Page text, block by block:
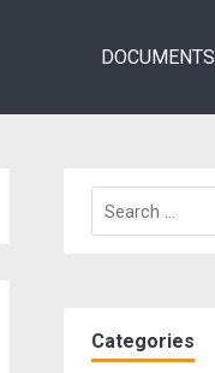
DOCUMENTS
Categories